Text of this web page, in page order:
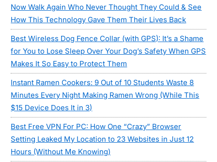
Now Walk Again Who Never Thought They Could & See
How This Technology Gave Them Their Lives Back
Best Wireless Dog Fence Collar (with GPS): It’s a Shame
for You to Lose Sleep Over Your Dog’s Safety When GPS
Makes It So Easy to Protect Them
Instant Ramen Cookers: 9 Out of 10 Students Waste 8
Minutes Every Night Making Ramen Wrong (While This
$15 Device Does It in 3)
Best Free VPN For PC: How One “Crazy” Browser
Setting Leaked My Location to 23 Websites in Just 12
Hours (Without Me Knowing)